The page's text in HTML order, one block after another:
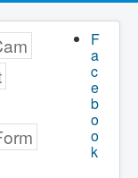
F
a
c
e
b
o
o
k